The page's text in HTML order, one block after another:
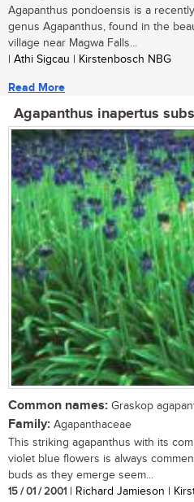
Agapanthus pondoensis is a
genus Agapanthus, found in the
village near Magwa Falls...
| Athi Sigcau | Kirstenbosch NBG
Read More
Agapanthus inapertus
Common names: Graskop
Family: Agapanthaceae
This striking agapanthus with its
violet blue flowers is always
buds as they emerge seem...
15 / 01 / 2001 | Richard Jamieson |